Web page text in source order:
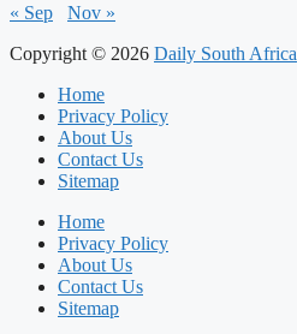
« Sep
Nov »
Copyright © 2026 Daily South Africa
Home
Privacy Policy
About Us
Contact Us
Sitemap
Home
Privacy Policy
About Us
Contact Us
Sitemap